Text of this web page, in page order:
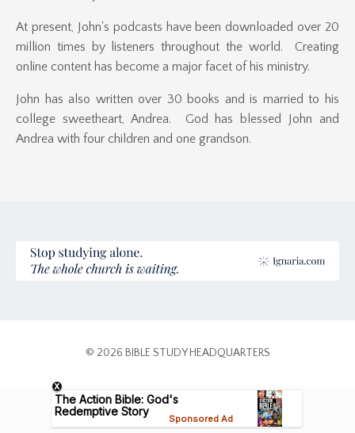
At present, John's podcasts have been downloaded over 20
million times by listeners throughout the world.
Creating
online content has become a major facet of his ministry.
John has also written over 30 books and is married to his
college sweetheart, Andrea. God has blessed John and
Andrea with four children and one grandson.
© 2026 BIBLE STUDY HEADQUARTERS